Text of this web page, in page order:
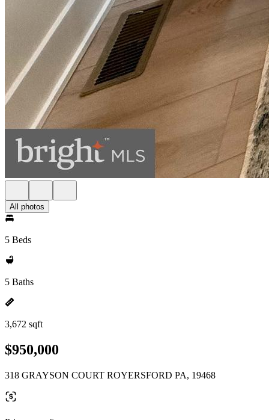
All photos
5 Beds
5 Baths
3,672 sqft
$950,000
318 GRAYSON COURT ROYERSFORD PA, 19468